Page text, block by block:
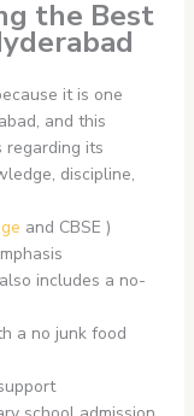
the Best
it is one
and this
regarding its
discipline,
and CBSE )
includes a no-
a no junk food